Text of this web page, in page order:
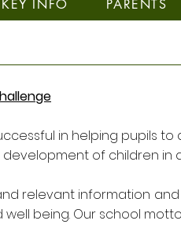
KEY INFO PARENTS
in helping pupils
of children in
relevant information
being. Our school motto,